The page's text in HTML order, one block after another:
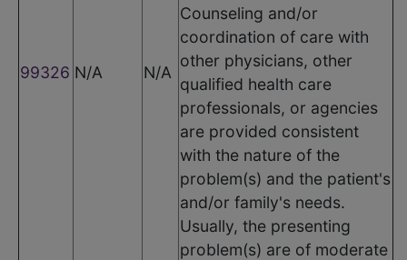
99326 N/A N/A
Counseling and/or
coordination of care with
other physicians, other
qualified health care
professionals, or agencies
are provided consistent
with the nature of the
problem(s) and the patient's
and/or family's needs.
Usually, the presenting
problem(s) are of moderate